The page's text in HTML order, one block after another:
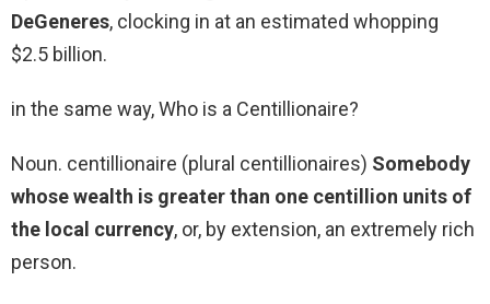
DeGeneres, clocking in at an estimated whopping
$2.5 billion.
in the same way, Who is a Centillionaire?
Noun. centillionaire (plural centillionaires) Somebody
whose wealth is greater than one centillion units of
the local currency, or, by extension, an extremely rich
person.